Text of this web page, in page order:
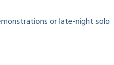
or late-night solo